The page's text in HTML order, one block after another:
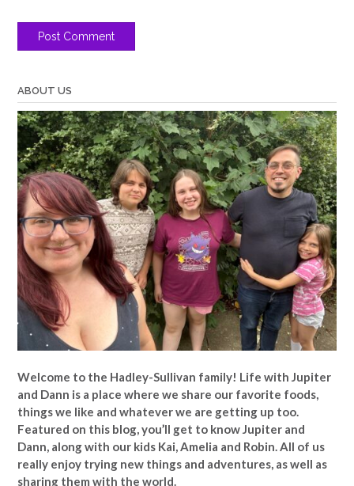
ABOUT US
Welcome to the Hadley-Sullivan family! Life with Jupiter
and Dann is a place where we share our favorite foods,
things we like and whatever we are getting up too.
Featured on this blog, you’ll get to know Jupiter and
Dann, along with our kids Kai, Amelia and Robin. All of us
really enjoy trying new things and adventures, as well as
sharing them with the world.